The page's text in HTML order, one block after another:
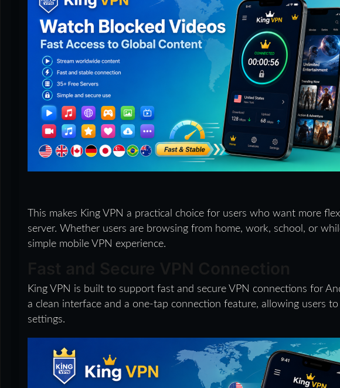
This makes King VPN a practical choice for users who want more
server. Whether users are browsing from home, work, school, or
simple mobile VPN experience.
King VPN is built to support fast and secure VPN connections for
a clean interface and a one-tap connection feature, allowing users
settings.